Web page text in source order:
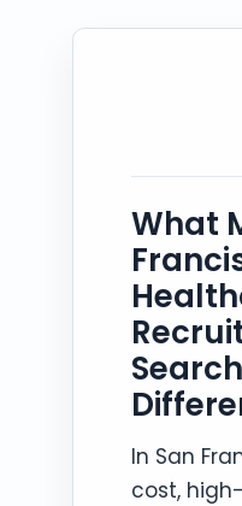
What
In San
cost,